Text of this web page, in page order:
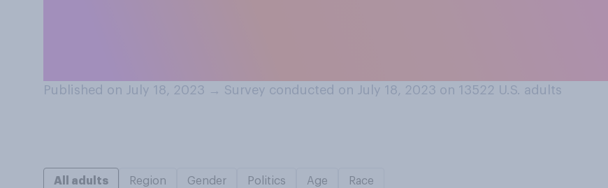
Published on July 18, 2023 → Survey conducted on July 18, 2023 on 13522 U.S. adults
All adults Region Gender Politics Age Race